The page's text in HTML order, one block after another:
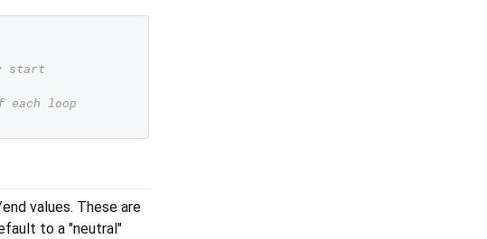
start
loop
values. These are
to a "neutral"